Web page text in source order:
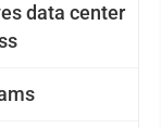
data center